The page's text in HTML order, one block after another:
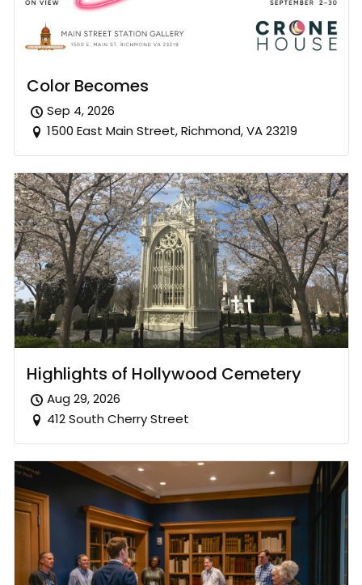
Color Becomes
Sep 4, 2026
1500 East Main Street, Richmond, VA 23219
Highlights of Hollywood Cemetery
Aug 29, 2026
412 South Cherry Street